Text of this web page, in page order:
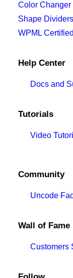
Color Changer
Shape Dividers
WPML Certified
Help Center
Docs and
Tutorials
Video
Community
Uncode
Wall of Fame
Customers